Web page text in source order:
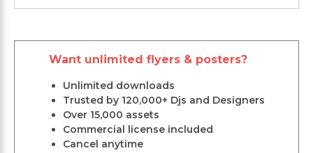
Want unlimited flyers & posters?
Unlimited downloads
Trusted by 120,000+ Djs and Designers
Over 15,000 assets
Commercial license included
Cancel anytime